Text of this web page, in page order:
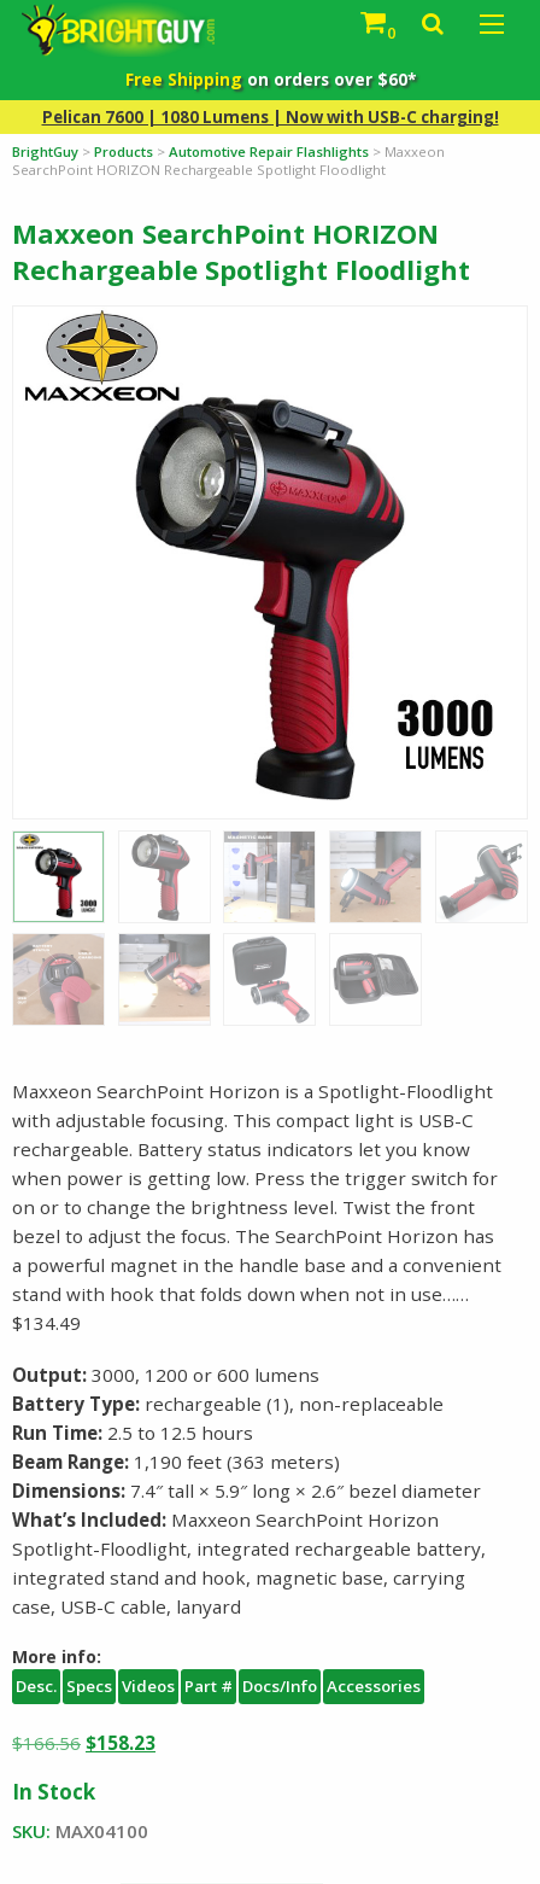
0
Free Shippingon orders over $60*
Pelican 7600 | 1080 Lumens | Now with USB-C charging!
BrightGuy > Products > Automotive Repair Flashlights > Maxxeon
SearchPoint HORIZON Rechargeable Spotlight Floodlight
Maxxeon SearchPoint HORIZON
Rechargeable Spotlight Floodlight
Maxxeon SearchPoint Horizon is a Spotlight-Floodlight
with adjustable focusing. This compact light is USB-C
rechargeable. Battery status indicators let you know
when power is getting low. Press the trigger switch for
on or to change the brightness level. Twist the front
bezel to adjust the focus. The SearchPoint Horizon has
a powerful magnet in the handle base and a convenient
stand with hook that folds down when not in use……
$134.49
Output: 3000, 1200 or 600 lumens
Battery Type: rechargeable (1), non-replaceable
Run Time: 2.5 to 12.5 hours
Beam Range: 1,190 feet (363 meters)
Dimensions: 7.4″ tall × 5.9″ long × 2.6″ bezel diameter
What’s Included: Maxxeon SearchPoint Horizon
Spotlight-Floodlight, integrated rechargeable battery,
integrated stand and hook, magnetic base, carrying
case, USB-C cable, lanyard
More info:
Desc. Specs Videos Part # Docs/Info Accessories
$166.56 Original
was:
$166.56.
$158.23Current
In Stock
SKU: MAX04100